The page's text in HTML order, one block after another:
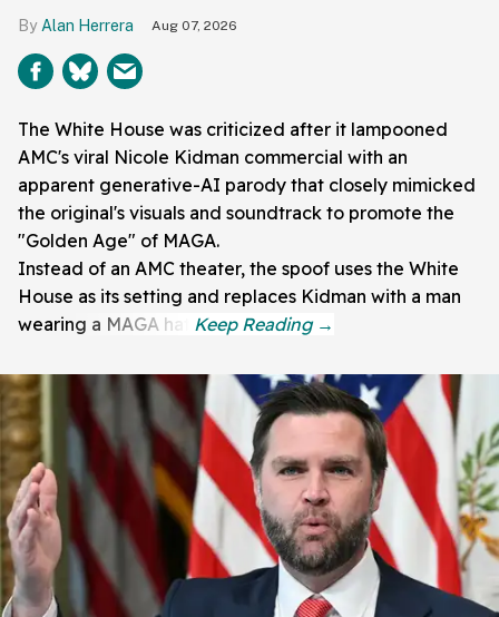
Alan Herrera Aug 07, 2026
The White House was criticized after it lampooned
AMC's viral Nicole Kidman commercial with an
apparent generative-AI parody that closely mimicked
the original's visuals and soundtrack to promote the
"Golden Age" of MAGA.
Instead of an AMC theater, the spoof uses the White
House as its setting and replaces Kidman with a man
wearing a MAGA hat.